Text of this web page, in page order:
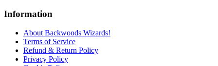
Information
About Backwoods Wizards!
Terms of Service
Refund & Return Policy
Privacy Policy